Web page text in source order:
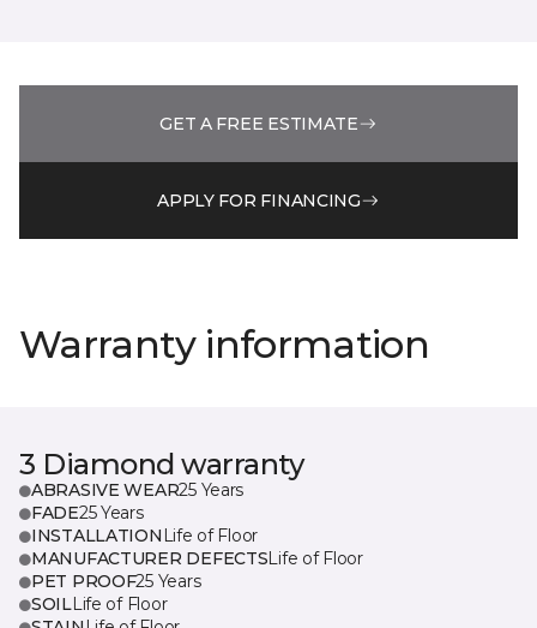
GET A FREE ESTIMATE
APPLY FOR FINANCING
Warranty information
3 Diamond warranty
ABRASIVE WEAR25 Years
FADE25 Years
INSTALLATION Life of Floor
MANUFACTURER DEFECTSLife of Floor
PET PROOF25 Years
SOILLife of Floor